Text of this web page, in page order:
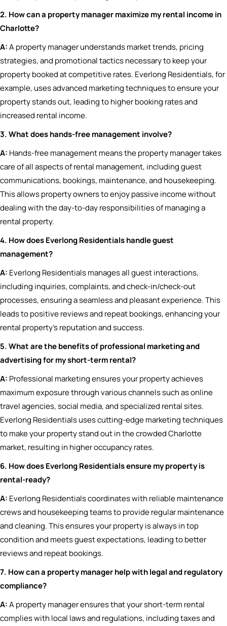
2. How can a property manager maximize my rental income in
Charlotte?
A:A property manager understands market trends, pricing
strategies, and promotional tactics necessary to keep your
property booked at competitive rates. Everlong Residentials, for
example, uses advanced marketing techniques to ensure your
property stands out, leading to higher booking rates and
increased rental income.
3. What does hands-free management involve?
A: Hands-free management means the property manager takes
care of all aspects of rental management, including guest
communications, bookings, maintenance, and housekeeping.
This allows property owners to enjoy passive income without
dealing with the day-to-day responsibilities of managing a
rental property.
4. How does Everlong Residentials handle guest
management?
A: Everlong Residentials manages all guest interactions,
including inquiries, complaints, and check-in/check-out
processes, ensuring a seamless and pleasant experience. This
leads to positive reviews and repeat bookings, enhancing your
rental property’s reputation and success.
5. What are the benefits of professional marketing and
advertising for my short-term rental?
A: Professional marketing ensures your property achieves
maximum exposure through various channels such as online
travel agencies, social media, and specialized rental sites.
Everlong Residentials uses cutting-edge marketing techniques
to make your property stand out in the crowded Charlotte
market, resulting in higher occupancy rates.
6. How does Everlong Residentials ensure my property is
rental-ready?
A: Everlong Residentials coordinates with reliable maintenance
crews and housekeeping teams to provide regular maintenance
and cleaning. This ensures your property is always in top
condition and meets guest expectations, leading to better
reviews and repeat bookings.
7. How can a property manager help with legal and regulatory
compliance?
A:A property manager ensures that your short-term rental
complies with local laws and regulations, including taxes and